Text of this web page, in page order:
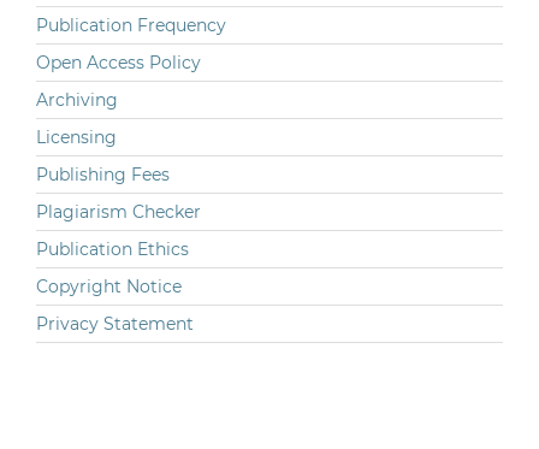
Publication Frequency
Open Access Policy
Archiving
Licensing
Publishing Fees
Plagiarism Checker
Publication Ethics
Copyright Notice
Privacy Statement